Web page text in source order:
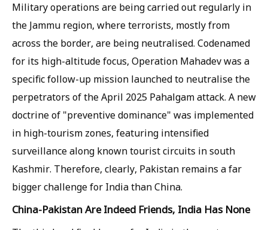
Military operations are being carried out regularly in
the Jammu region, where terrorists, mostly from
across the border, are being neutralised. Codenamed
for its high-altitude focus, Operation Mahadev was a
specific follow-up mission launched to neutralise the
perpetrators of the April 2025 Pahalgam attack. A new
doctrine of "preventive dominance" was implemented
in high-tourism zones, featuring intensified
surveillance along known tourist circuits in south
Kashmir. Therefore, clearly, Pakistan remains a far
bigger challenge for India than China.
China-Pakistan Are Indeed Friends, India Has None